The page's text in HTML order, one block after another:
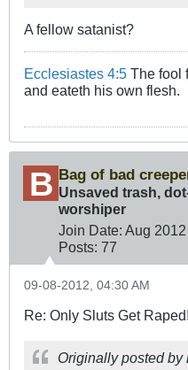
A fellow satanist?
Ecclesiastes 4:5 The fool
and eateth his own flesh.
Bag of bad
Unsaved trash,
worshiper
Join Date: Aug 2012
Posts: 77
09-08-2012, 04:30 AM
Re: Only Sluts Get
Originally posted by